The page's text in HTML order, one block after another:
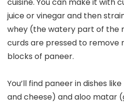
juice or vinegar and then
whey (the watery part of the
curds are pressed to remove
blocks of paneer.
You’ll find paneer in dishes
and cheese) and aloo matar